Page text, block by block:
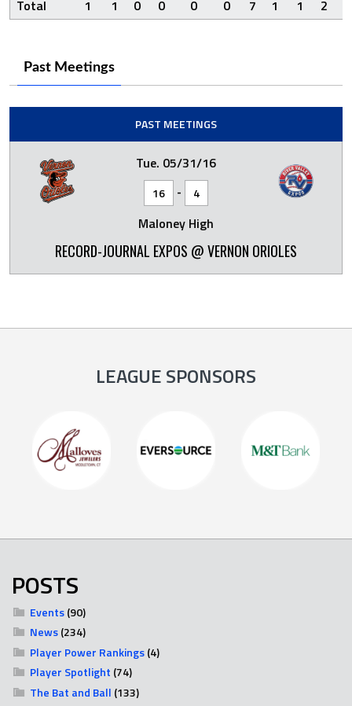
Total 1 1 0 0 0 0 7 1 1 2
Past Meetings
PAST MEETINGS
Tue. 05/31/16
16 - 4
Maloney High
RECORD-JOURNAL EXPOS @ VERNON ORIOLES
LEAGUE SPONSORS
POSTS
Events(90)
News(234)
Player Power Rankings(4)
Player Spotlight (74)
The Bat and Ball (133)